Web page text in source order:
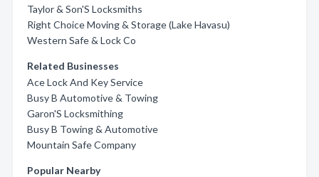
Taylor & Son'S Locksmiths
Right Choice Moving & Storage (Lake Havasu)
Western Safe & Lock Co
Related Businesses
Ace Lock And Key Service
Busy B Automotive & Towing
Garon'S Locksmithing
Busy B Towing & Automotive
Mountain Safe Company
Popular Nearby